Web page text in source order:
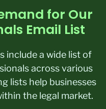
for Our
Email List
include a wide list of
across various
lists help businesses
the legal market.